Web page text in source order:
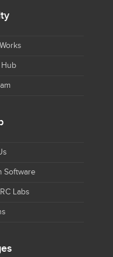
Software
Labs